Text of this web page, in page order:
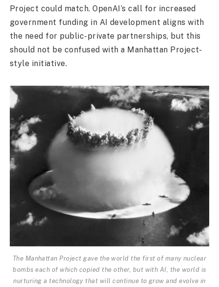
Project could match. OpenAI’s call for increased
government funding in AI development aligns with
the need for public-private partnerships, but this
should not be confused with a Manhattan Project-
style initiative.
The Manhattan Project gave the world the first of many nuclear
bombs each of which copied the other, but with AI, the world is
nurturing a technology that will continue to grow and evolve in